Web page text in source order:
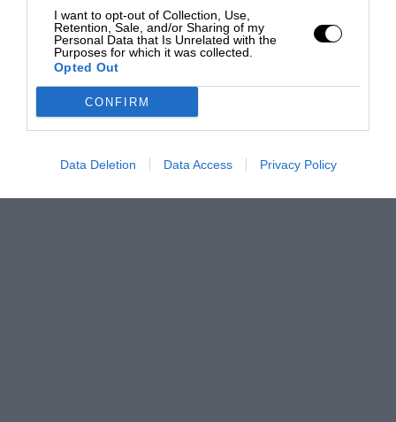
I want to opt-out of Collection, Use,
Retention, Sale, and/or Sharing of my
Personal Data that Is Unrelated with the
Purposes for which it was collected.
Opted Out
CONFIRM
Data Deletion Data Access Privacy Policy